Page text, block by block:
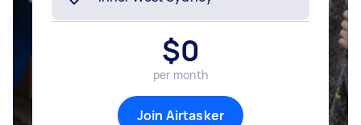
$0
per month
Join Airtasker